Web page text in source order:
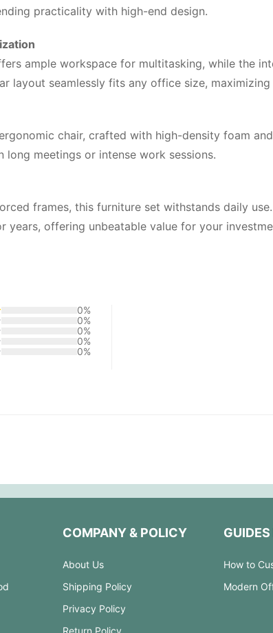
practicality with high-end design.
ample workspace for multitasking, while the
layout seamlessly fits any office size,
chair, crafted with high-density foam
long meetings or intense work sessions.
frames, this furniture set withstands daily
years, offering unbeatable value for your
0%
0%
0%
0%
0%
COMPANY & POLICY
About Us
Shipping Policy
Privacy Policy
Return Policy
How to
Modern